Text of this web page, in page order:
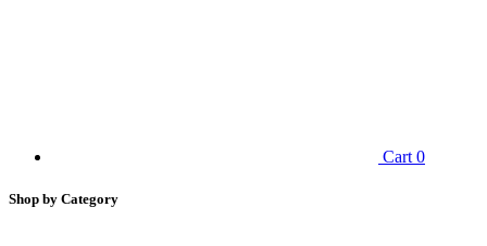
Cart 0
Shop by Category